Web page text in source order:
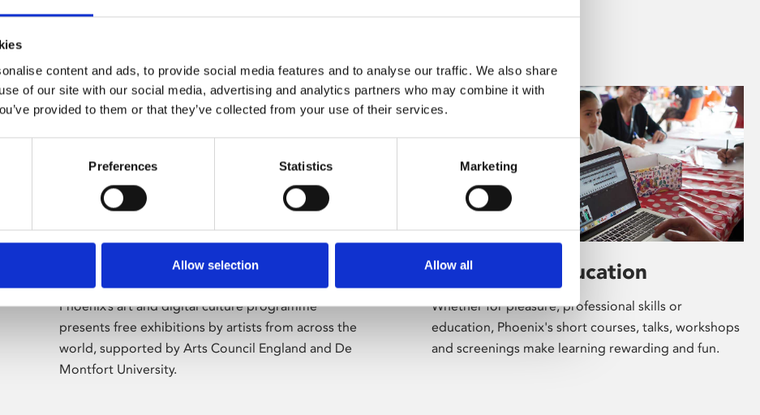
content and ads, to provide social media features and to analyse our traffic. We also share
of our site with our social media, advertising and analytics partners who may combine it with
provided to them or that they’ve collected from your use of their services.
Preferences Statistics Marketing
Allow selection Allow all
Phoenix’s art and digital culture programme
presents free exhibitions by artists from across the
world, supported by Arts Council England and De
Montfort University.
Learning & Education
Whether for pleasure, professional skills or
education, Phoenix's short courses, talks, workshops
and screenings make learning rewarding and fun.